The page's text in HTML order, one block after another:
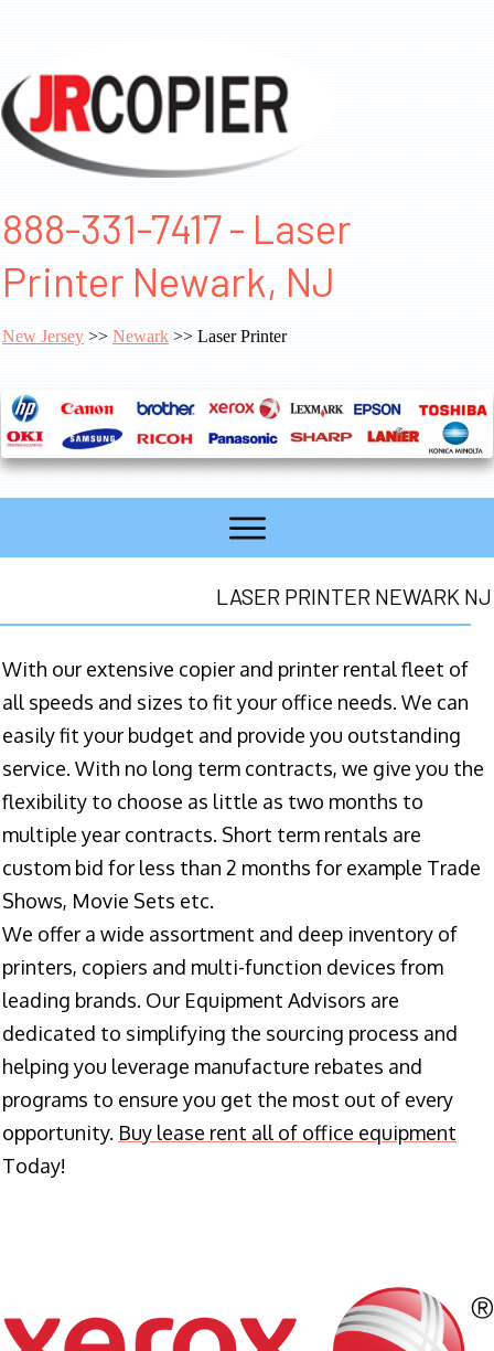
888-331-7417 - Laser
Printer Newark, NJ
New Jersey >> Newark >> Laser Printer
LASER PRINTER NEWARK NJ
With our extensive copier and printer rental fleet of
all speeds and sizes to fit your office needs. We can
easily fit your budget and provide you outstanding
service. With no long term contracts, we give you the
flexibility to choose as little as two months to
multiple year contracts. Short term rentals are
custom bid for less than 2 months for example Trade
Shows, Movie Sets etc.
We offer a wide assortment and deep inventory of
printers, copiers and multi-function devices from
leading brands. Our Equipment Advisors are
dedicated to simplifying the sourcing process and
helping you leverage manufacture rebates and
programs to ensure you get the most out of every
opportunity. Buy lease rent all of office equipment
Today!